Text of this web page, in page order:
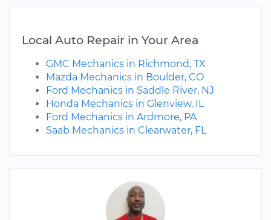
Local Auto Repair in Your Area
GMC Mechanics in Richmond, TX
Mazda Mechanics in Boulder, CO
Ford Mechanics in Saddle River, NJ
Honda Mechanics in Glenview, IL
Ford Mechanics in Ardmore, PA
Saab Mechanics in Clearwater, FL